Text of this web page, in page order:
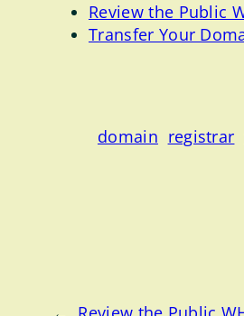
Review the Public
Transfer Your
domain registrar